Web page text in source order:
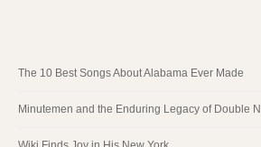
The 10 Best Songs About Alabama Ever Made
Minutemen and the Enduring Legacy of Double